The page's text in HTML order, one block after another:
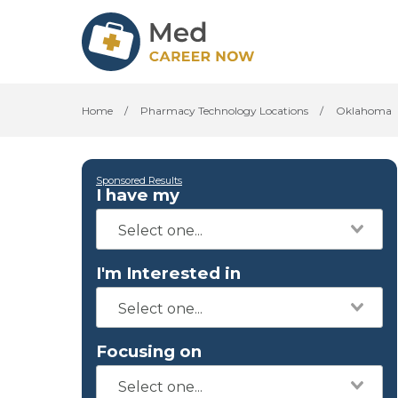
Home / Pharmacy Technology Locations / Oklahoma
Sponsored Results
I have my
I'm Interested in
Focusing on